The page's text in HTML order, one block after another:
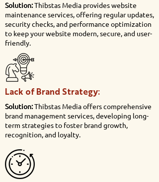
Solution:Thibstas Media provides website
maintenance services, offering regular updates,
security checks, and performance optimization
to keep your website modern, secure, and user-
friendly.
Lack of Brand Strategy:
Solution:Thibstas Media offers comprehensive
brand management services, developing long-
term strategies to foster brand growth,
recognition, and loyalty.